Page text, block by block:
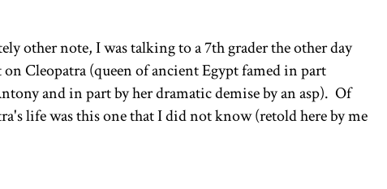
other note, I was talking to a 7th grader the other day
Cleopatra (queen of ancient Egypt famed in part
and in part by her dramatic demise by an asp). Of
life was this one that I did not know (retold here by me